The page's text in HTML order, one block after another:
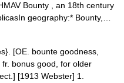
Bounty , an 18th century
geography:* Bounty,…
[OE. bounte goodness,
bonus good, for older
[1913 Webster] 1.